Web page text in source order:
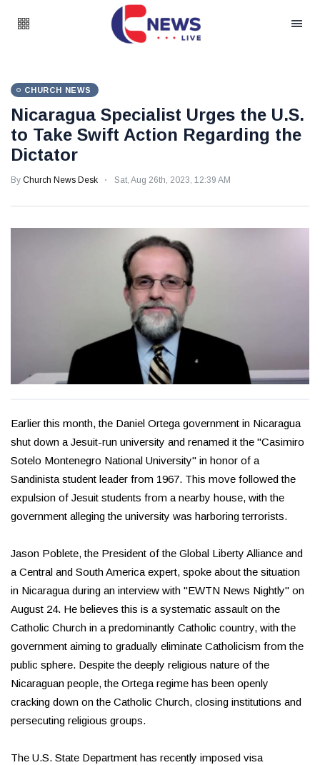
CHURCH NEWS
Nicaragua Specialist Urges the U.S.
to Take Swift Action Regarding the
Dictator
By Church News Desk Sat, Aug 26th, 2023, 12:39 AM
Earlier this month, the Daniel Ortega government in Nicaragua
shut down a Jesuit-run university and renamed it the "Casimiro
Sotelo Montenegro National University" in honor of a
Sandinista student leader from 1967. This move followed the
expulsion of Jesuit students from a nearby house, with the
government alleging the university was harboring terrorists.
Jason Poblete, the President of the Global Liberty Alliance and
a Central and South America expert, spoke about the situation
in Nicaragua during an interview with "EWTN News Nightly" on
August 24. He believes this is a systematic assault on the
Catholic Church in a predominantly Catholic country, with the
government aiming to gradually eliminate Catholicism from the
public sphere. Despite the deeply religious nature of the
Nicaraguan people, the Ortega regime has been openly
cracking down on the Catholic Church, closing institutions and
persecuting religious groups.
The U.S. State Department has recently imposed visa